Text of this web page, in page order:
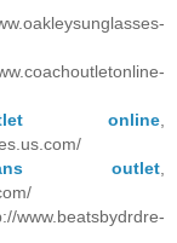
online
outlet